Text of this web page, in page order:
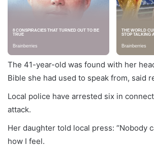
The 41-year-old was found with her
Bible she had used to speak from, said
Local police have arrested six in
attack.
Her daughter told local press: “Nobody
how I feel.